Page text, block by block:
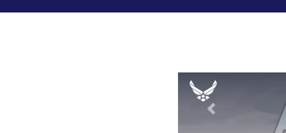
Contact
Previous